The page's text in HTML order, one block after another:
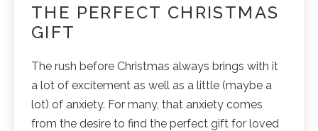
THE PERFECT CHRISTMAS
GIFT
The rush before Christmas always brings with it
a lot of excitement as well as a little (maybe a
lot) of anxiety. For many, that anxiety comes
from the desire to find the perfect gift for loved